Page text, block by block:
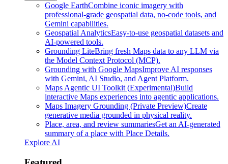
Google EarthCombine iconic imagery with
professional-grade geospatial data, no-code tools, and
Gemini capabilities.
Geospatial AnalyticsEasy-to-use geospatial datasets and
AI-powered tools.
Grounding LiteBring fresh Maps data to any LLM via
the Model Context Protocol (MCP).
Grounding with Google MapsImprove AI responses
with Gemini, AI Studio, and Agent Platform.
Maps Agentic UI Toolkit (Experimental)Build
interactive Maps experiences into agentic applications.
Maps Imagery Grounding (Private Preview)Create
generative media grounded in physical reality.
Place, area, and review summariesGet an AI-generated
summary of a place with Place Details.
Explore AI